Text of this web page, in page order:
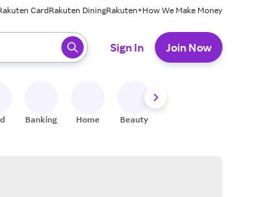
CardRakuten DiningRakuten+How We Make Money
enter to select.
Sign In Join Now
Banking Home Beauty